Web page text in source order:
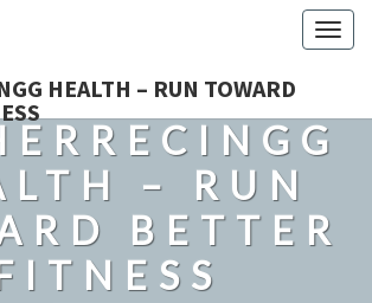
HEALTH – RUN TOWARD
– RUN
BETTER